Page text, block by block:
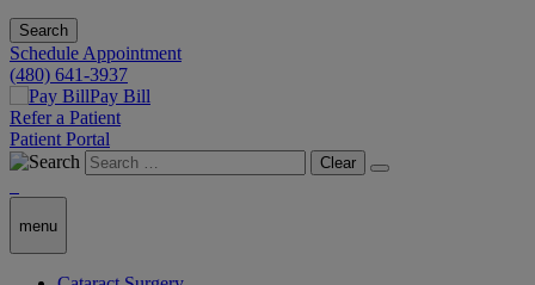
Search
Schedule Appointment
(480) 641-3937
Pay Bill
Refer a Patient
Patient Portal
Clear
menu